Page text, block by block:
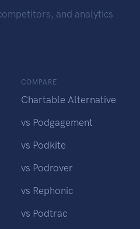
and analytics
COMPARE
Chartable Alternative
vs Podgagement
vs Podkite
vs Podrover
vs Rephonic
vs Podtrac